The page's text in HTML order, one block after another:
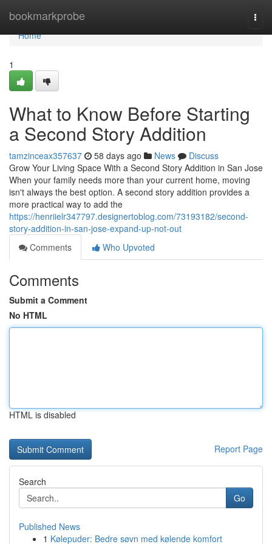
bookmarkprobe
Home
Home
1
What to Know Before Starting
a Second Story Addition
tamzinceax357637 58 days ago News
Discuss
Grow Your Living Space With a Second Story Addition in San Jose
When your family needs more than your current home, moving
isn't always the best option. A second story addition provides a
more practical way to add the
https://henriielr347797.designertoblog.com/73193182/second-
story-addition-in-san-jose-expand-up-not-out
Comments
Who Upvoted
Comments
Submit a Comment
No HTML
HTML is disabled
Report Page
Search
Go
Published News
1 Kølepuder: Bedre søvn med kølende komfort